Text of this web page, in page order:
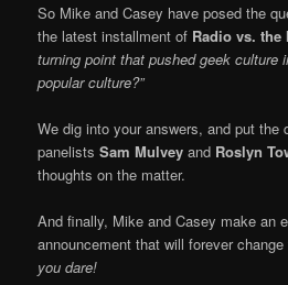
So Mike and Casey have posed the
the latest installment of Radio vs. the
turning point that pushed geek culture
popular culture?”
We dig into your answers, and put the
panelistsSam Mulvey and Roslyn
thoughts on the matter.
And finally, Mike and Casey make an
announcement that will forever
you dare!